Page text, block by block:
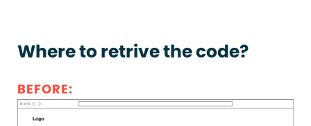
Where to retrive the code?
BEFORE: